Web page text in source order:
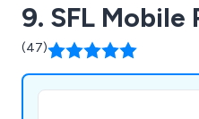
9. SFL Mobile
(47)